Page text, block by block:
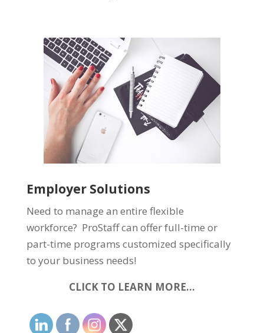
Employer Solutions
Need to manage an entire flexible
workforce? ProStaff can offer full-time or
part-time programs customized specifically
to your business needs!
CLICK TO LEARN MORE…